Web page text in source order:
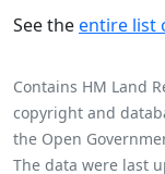
See theentire list
Contains HM Land
copyright and
the Open
The data were last